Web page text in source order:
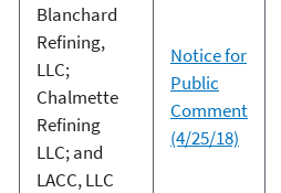
Blanchard
Refining,
LLC;
Chalmette
Refining
LLC; and
LACC, LLC
Notice for
Public
Comment
(4/25/18)